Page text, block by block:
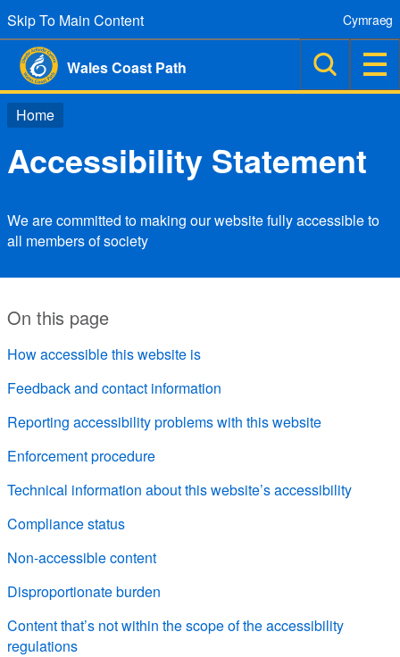
Skip To Main Content
Wales Coast Path
Cymraeg
Home
Accessibility Statement
We are committed to making our website fully accessible to
all members of society
On this page
How accessible this website is
Feedback and contact information
Reporting accessibility problems with this website
Enforcement procedure
Technical information about this website’s accessibility
Compliance status
Non-accessible content
Disproportionate burden
Content that’s not within the scope of the accessibility
regulations